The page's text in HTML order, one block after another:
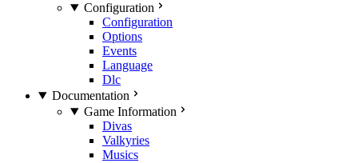
Configuration
Configuration
Options
Events
Language
Dlc
Documentation
Game Information
Divas
Valkyries
Musics